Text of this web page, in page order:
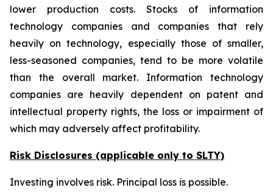
lower production costs. Stocks of information
technology companies and companies that rely
heavily on technology, especially those of smaller,
less-seasoned companies, tend to be more volatile
than the overall market. Information technology
companies are heavily dependent on patent and
intellectual property rights, the loss or impairment of
which may adversely affect profitability.
Risk Disclosures (applicable only to SLTY)
Investing involves risk. Principal loss is possible.